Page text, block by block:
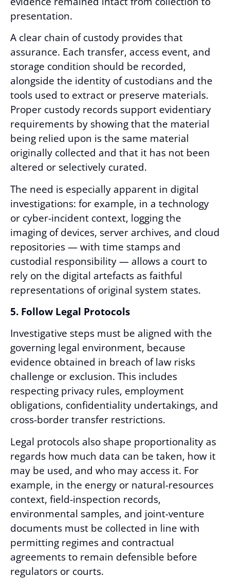
presentation.
A clear chain of custody provides that
assurance. Each transfer, access event, and
storage condition should be recorded,
alongside the identity of custodians and the
tools used to extract or preserve materials.
Proper custody records support evidentiary
requirements by showing that the material
being relied upon is the same material
originally collected and that it has not been
altered or selectively curated.
The need is especially apparent in digital
investigations: for example, in a technology
or cyber-incident context, logging the
imaging of devices, server archives, and cloud
repositories — with time stamps and
custodial responsibility — allows a court to
rely on the digital artefacts as faithful
representations of original system states.
5. Follow Legal Protocols
Investigative steps must be aligned with the
governing legal environment, because
evidence obtained in breach of law risks
challenge or exclusion. This includes
respecting privacy rules, employment
obligations, confidentiality undertakings, and
cross-border transfer restrictions.
Legal protocols also shape proportionality as
regards how much data can be taken, how it
may be used, and who may access it. For
example, in the energy or natural-resources
context, field-inspection records,
environmental samples, and joint-venture
documents must be collected in line with
permitting regimes and contractual
agreements to remain defensible before
regulators or courts.